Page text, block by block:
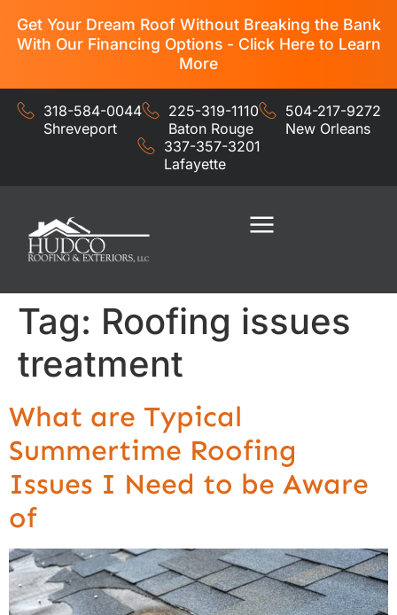
Get Your Dream Roof Without Breaking the Bank
With Our Financing Options - Click Here to Learn
More
318-584-0044
Shreveport
225-319-1110
Baton Rouge
504-217-9272
New Orleans
337-357-3201
Lafayette
Tag: Roofing issues
treatment
What are Typical
Summertime Roofing
Issues I Need to be Aware
of